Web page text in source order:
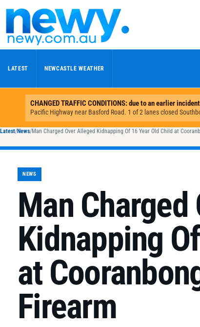
LATEST NEWCASTLE WEATHER
Latest/News/Man Charged Over Alleged Kidnapping Of 16 Year Old Child at
NEWS
Man Charged
Kidnapping
at
Firearm